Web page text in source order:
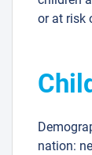
or at risk
nation: